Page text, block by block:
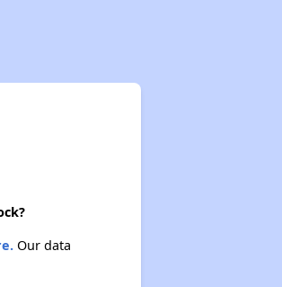
Our data